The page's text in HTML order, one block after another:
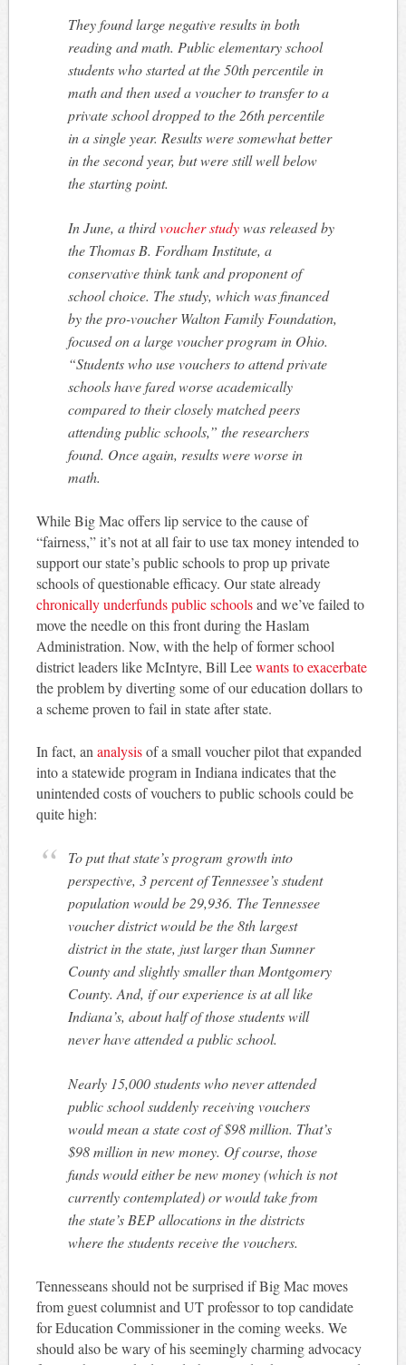
They found large negative results in both
reading and math. Public elementary school
students who started at the 50th percentile in
math and then used a voucher to transfer to a
private school dropped to the 26th percentile
in a single year. Results were somewhat better
in the second year, but were still well below
the starting point.
In June, a thirdvoucher studywas released by
the Thomas B. Fordham Institute, a
conservative think tank and proponent of
school choice. The study, which was financed
by the pro-voucher Walton Family Foundation,
focused on a large voucher program in Ohio.
“Students who use vouchers to attend private
schools have fared worse academically
compared to their closely matched peers
attending public schools,” the researchers
found. Once again, results were worse in
math.
While Big Mac offers lip service to the cause of
“fairness,” it’s not at all fair to use tax money intended to
support our state’s public schools to prop up private
schools of questionable efficacy. Our state already
chronically underfunds public schoolsand we’ve failed to
move the needle on this front during the Haslam
Administration. Now, with the help of former school
district leaders like McIntyre, Bill Leewants to exacerbate
the problem by diverting some of our education dollars to
a scheme proven to fail in state after state.
In fact, an analysisof a small voucher pilot that expanded
into a statewide program in Indiana indicates that the
unintended costs of vouchers to public schools could be
quite high:
To put that state’s program growth into
perspective, 3 percent of Tennessee’s student
population would be 29,936. The Tennessee
voucher district would be the 8th largest
district in the state, just larger than Sumner
County and slightly smaller than Montgomery
County. And, if our experience is at all like
Indiana’s, about half of those students will
never have attended a public school.
Nearly 15,000 students who never attended
public school suddenly receiving vouchers
would mean a state cost of $98 million. That’s
$98 million in new money. Of course, those
funds would either be new money (which is not
currently contemplated) or would take from
the state’s BEP allocations in the districts
where the students receive the vouchers.
Tennesseans should not be surprised if Big Mac moves
from guest columnist and UT professor to top candidate
for Education Commissioner in the coming weeks. We
should also be wary of his seemingly charming advocacy